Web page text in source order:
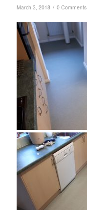
March 3, 2018 / 0 Comments